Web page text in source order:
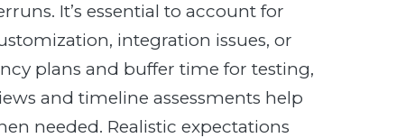
It’s essential to account for
integration issues, or
plans and buffer time for testing,
and timeline assessments help
needed. Realistic expectations